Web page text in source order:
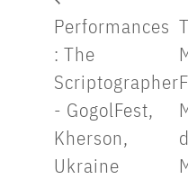
Performances
: The
Scriptographer
- GogolFest,
Kherson,
Ukraine